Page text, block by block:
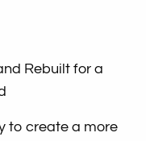
Rebuilt for a
to create a more